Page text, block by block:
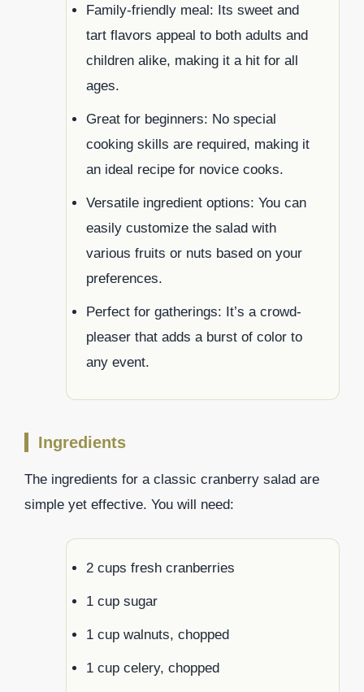
Family-friendly meal: Its sweet and
tart flavors appeal to both adults and
children alike, making it a hit for all
ages.
Great for beginners: No special
cooking skills are required, making it
an ideal recipe for novice cooks.
Versatile ingredient options: You can
easily customize the salad with
various fruits or nuts based on your
preferences.
Perfect for gatherings: It’s a crowd-
pleaser that adds a burst of color to
any event.
Ingredients
The ingredients for a classic cranberry salad are
simple yet effective. You will need:
2 cups fresh cranberries
1 cup sugar
1 cup walnuts, chopped
1 cup celery, chopped